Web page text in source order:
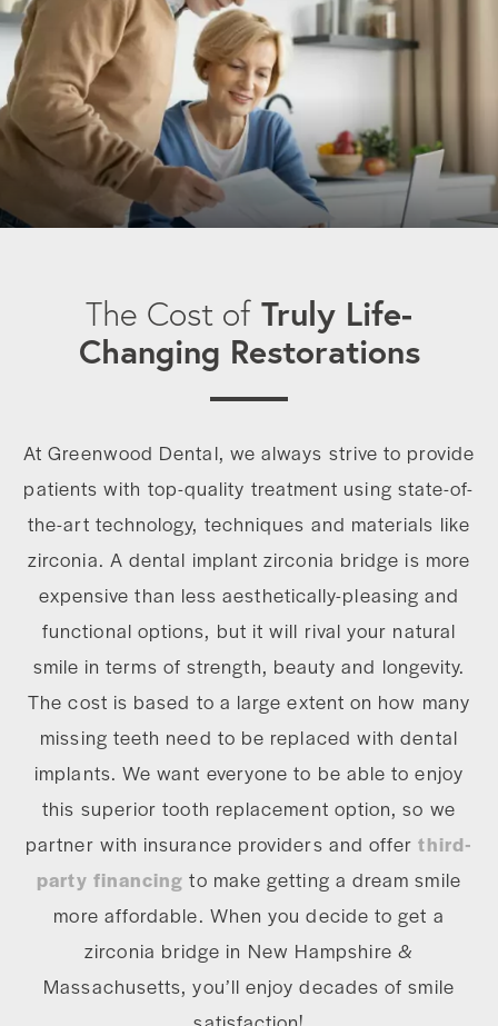
The Cost of Truly Life-
Changing Restorations
At Greenwood Dental, we always strive to provide
patients with top-quality treatment using state-of-
the-art technology, techniques and materials like
zirconia. A dental implant zirconia bridge is more
expensive than less aesthetically-pleasing and
functional options, but it will rival your natural
smile in terms of strength, beauty and longevity.
The cost is based to a large extent on how many
missing teeth need to be replaced with dental
implants. We want everyone to be able to enjoy
this superior tooth replacement option, so we
partner with insurance providers and offerthird-
party financing to make getting a dream smile
more affordable. When you decide to get a
zirconia bridge in New Hampshire &
Massachusetts, you’ll enjoy decades of smile